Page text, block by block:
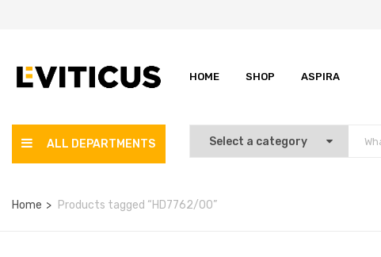
HOME SHOP ASPIRA
ALL DEPARTMENTS
Home Products tagged “HD7762/00”